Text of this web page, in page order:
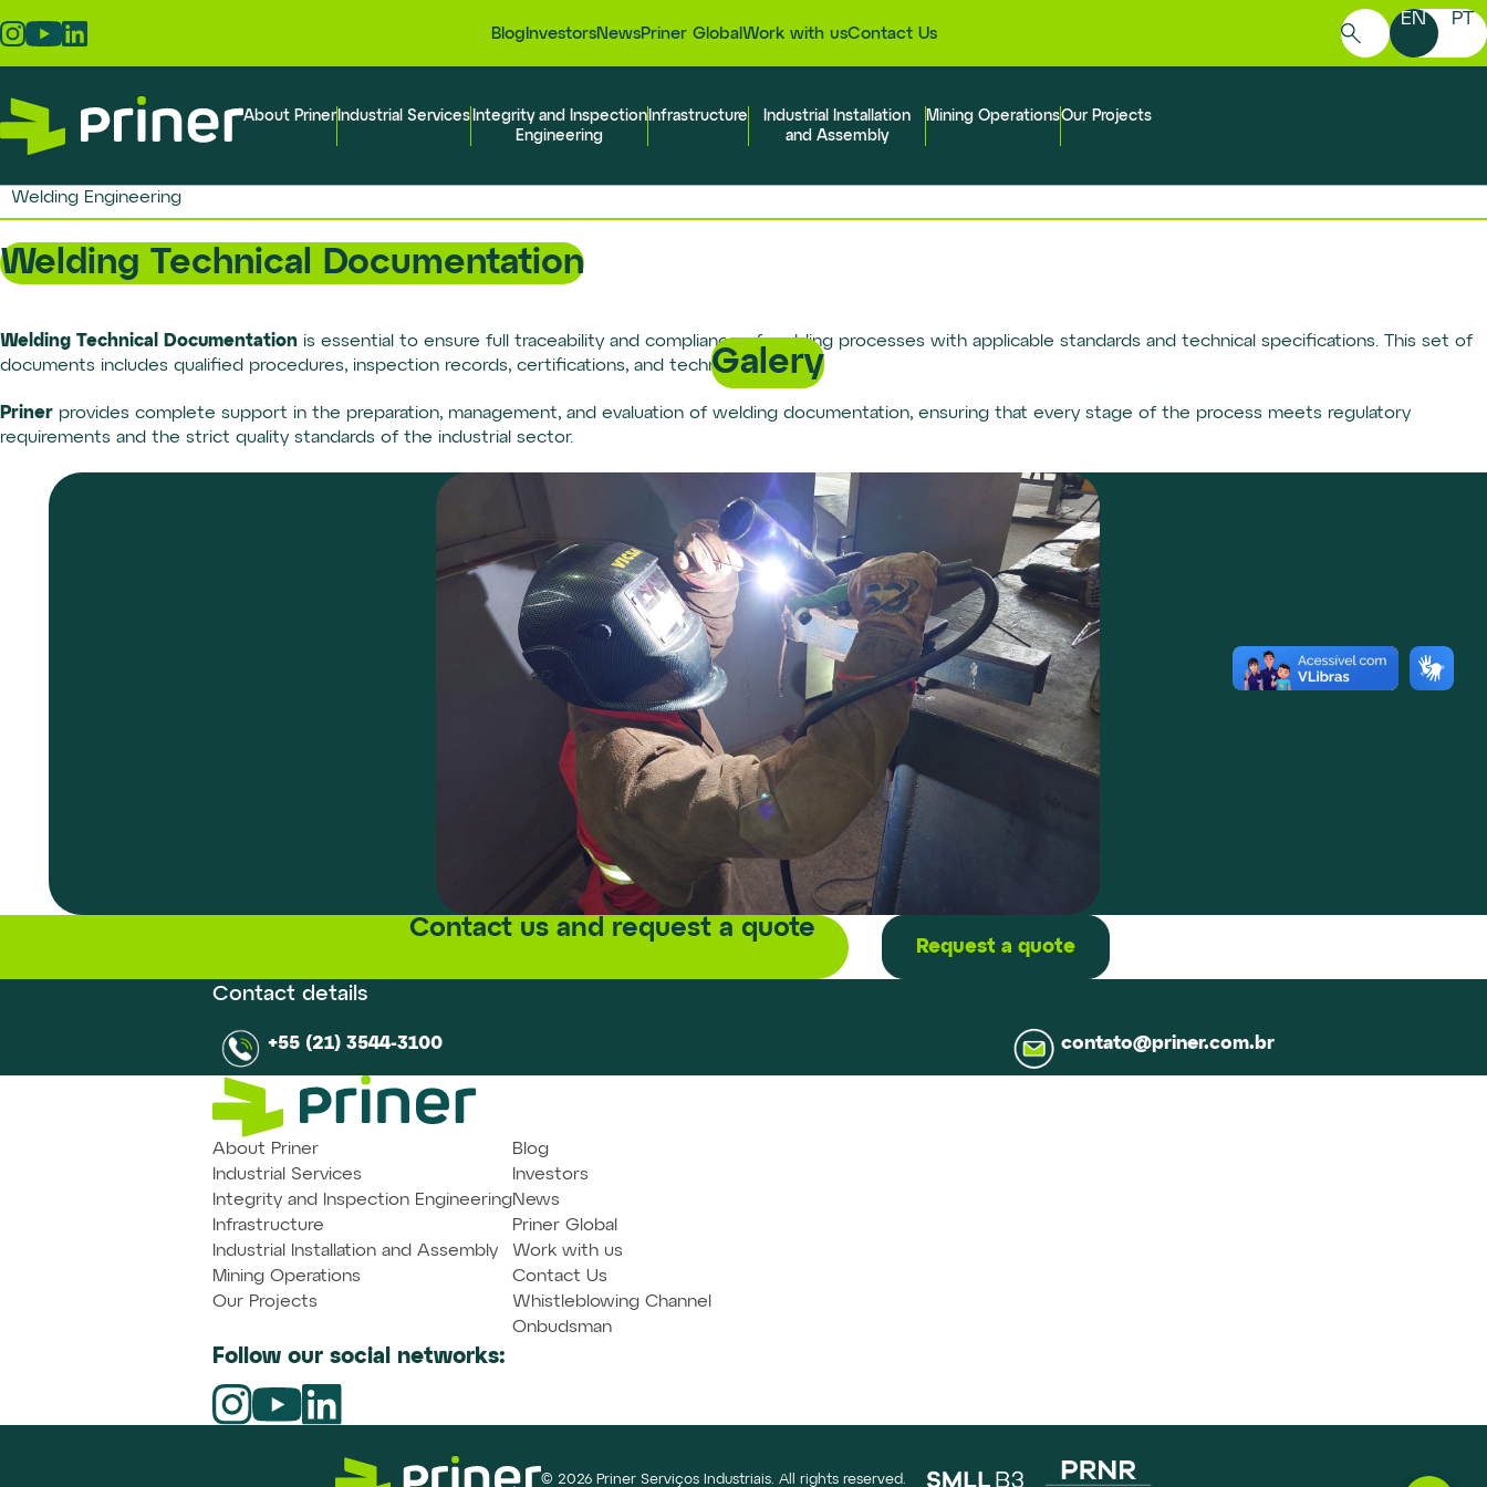
to
Blog InvestorsNewsPriner Global Work with usContact Us
Search
for:
EN PT
About Priner Industrial Services Integrity and Inspection
Engineering
Infrastructure
Industrial Installation
and Assembly
Mining OperationsOur Projects
Welding Engineering
Welding Technical Documentation
Welding Technical Documentation is essential to ensure full traceability and compliance of welding processes with applicable standards and technical specifications. This set of
documents includes qualified procedures, inspection records, certifications, and technical reports.
Priner provides complete support in the preparation, management, and evaluation of welding documentation, ensuring that every stage of the process meets regulatory
requirements and the strict quality standards of the industrial sector.
Galery
Contact us and request a quote
Request a quote
Contact details
+55 (21) 3544-3100 contato@priner.com.br
About Priner
Industrial Services
Integrity and Inspection Engineering
Infrastructure
Industrial Installation and Assembly
Mining Operations
Our Projects
Blog
Investors
News
Priner Global
Work with us
Contact Us
Whistleblowing Channel
Onbudsman
Follow our social networks:
© 2026 Priner Serviços Industriais. All rights reserved.